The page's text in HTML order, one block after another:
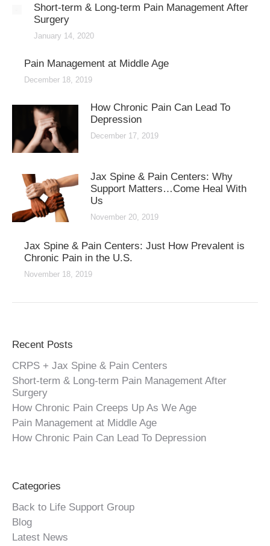
Short-term & Long-term Pain Management After
Surgery
January 14, 2020
Pain Management at Middle Age
December 18, 2019
How Chronic Pain Can Lead To
Depression
December 17, 2019
Jax Spine & Pain Centers: Why
Support Matters…Come Heal With
Us
November 20, 2019
Jax Spine & Pain Centers: Just How Prevalent is
Chronic Pain in the U.S.
November 18, 2019
Recent Posts
CRPS + Jax Spine & Pain Centers
Short-term & Long-term Pain Management After
Surgery
How Chronic Pain Creeps Up As We Age
Pain Management at Middle Age
How Chronic Pain Can Lead To Depression
Categories
Back to Life Support Group
Blog
Latest News